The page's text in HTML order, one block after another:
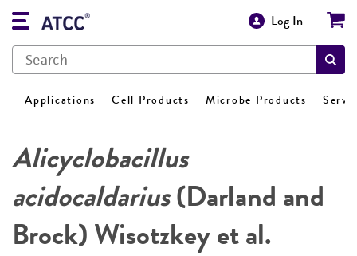
Log In
Applications Cell Products Microbe Products
Alicyclobacillus
acidocaldarius(Darland and
Brock) Wisotzkey et al.